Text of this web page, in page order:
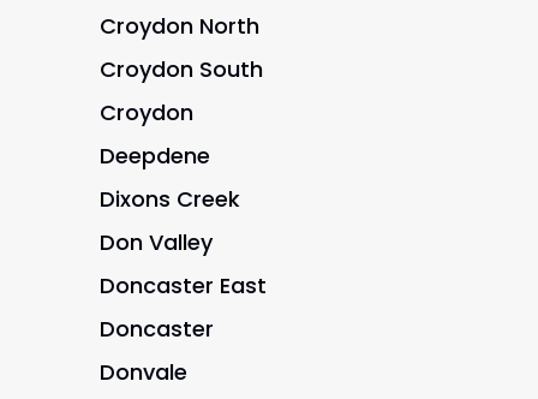
Croydon North
Croydon South
Croydon
Deepdene
Dixons Creek
Don Valley
Doncaster East
Doncaster
Donvale